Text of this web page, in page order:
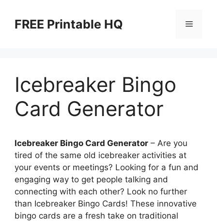
contentFREE Printable HQ Menu
Icebreaker Bingo
Card Generator
Icebreaker Bingo Card Generator – Are you
tired of the same old icebreaker activities at
your events or meetings? Looking for a fun and
engaging way to get people talking and
connecting with each other? Look no further
than Icebreaker Bingo Cards! These innovative
bingo cards are a fresh take on traditional